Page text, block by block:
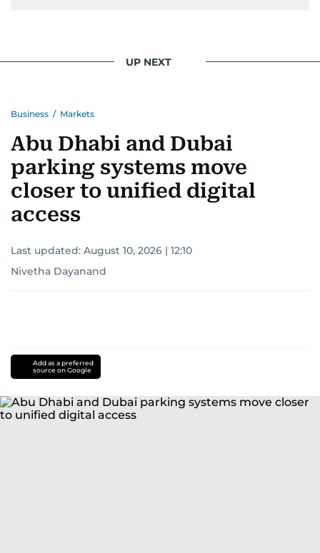
UP NEXT
Business / Markets
Abu Dhabi and Dubai
parking systems move
closer to unified digital
access
Last updated: August 10, 2026 | 12:10
Nivetha Dayanand
Add as a preferred
source on Google